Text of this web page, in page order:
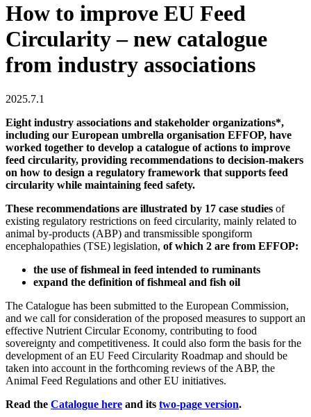
How to improve EU Feed
Circularity – new catalogue
from industry associations
2025.7.1
Eight industry associations and stakeholder organizations*,
including our European umbrella organisation EFFOP, have
worked together to develop a catalogue of actions to improve
feed circularity, providing recommendations to decision-makers
on how to design a regulatory framework that supports feed
circularity while maintaining feed safety.
These recommendations are illustrated by 17 case studies of
existing regulatory restrictions on feed circularity, mainly related to
animal by-products (ABP) and transmissible spongiform
encephalopathies (TSE) legislation, of which 2 are from EFFOP:
the use of fishmeal in feed intended to ruminants
expand the definition of fishmeal and fish oil
The Catalogue has been submitted to the European Commission,
and we call for consideration of the proposed measures to support an
effective Nutrient Circular Economy, contributing to food
sovereignty and competitiveness. It could also form the basis for the
development of an EU Feed Circularity Roadmap and should be
taken into account in the forthcoming reviews of the ABP, the
Animal Feed Regulations and other EU initiatives.
Read the Catalogue here and its two-page version.